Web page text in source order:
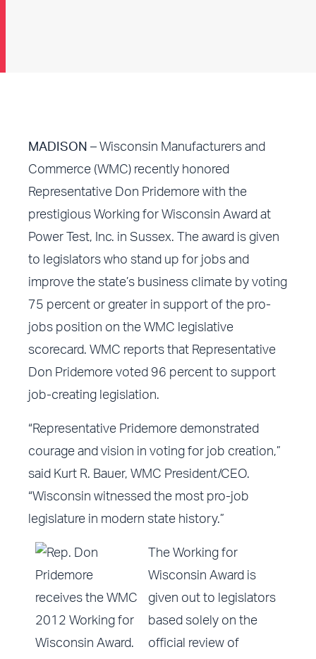
MADISON– Wisconsin Manufacturers and
Commerce (WMC) recently honored
Representative Don Pridemore with the
prestigious Working for Wisconsin Award at
Power Test, Inc. in Sussex. The award is given
to legislators who stand up for jobs and
improve the state’s business climate by voting
75 percent or greater in support of the pro-
jobs position on the WMC legislative
scorecard. WMC reports that Representative
Don Pridemore voted 96 percent to support
job-creating legislation.
“Representative Pridemore demonstrated
courage and vision in voting for job creation,”
said Kurt R. Bauer, WMC President/CEO.
“Wisconsin witnessed the most pro-job
legislature in modern state history.”
The Working for
Wisconsin Award is
given out to legislators
based solely on the
official review of